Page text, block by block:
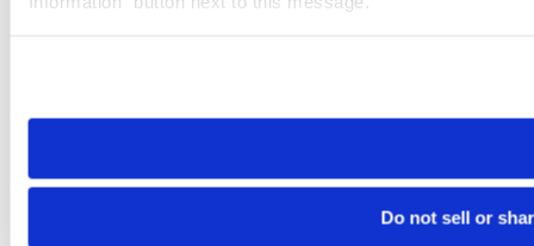
need to be set again.
Do not sell or